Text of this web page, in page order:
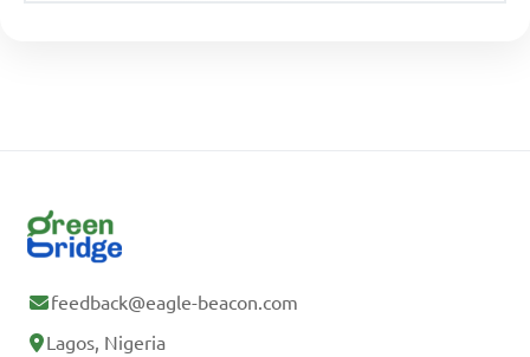
feedback@eagle-beacon.com
Lagos, Nigeria